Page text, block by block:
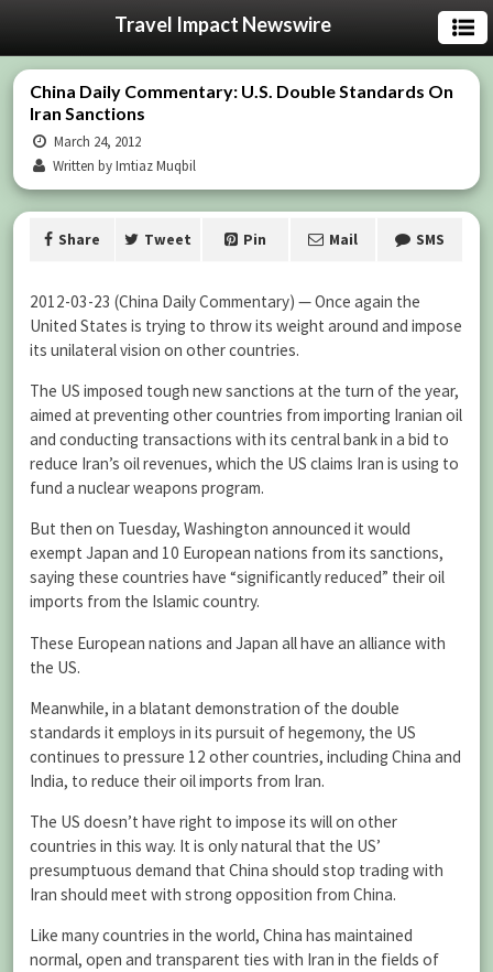
Travel Impact Newswire
China Daily Commentary: U.S. Double Standards On
Iran Sanctions
March 24, 2012
Written by Imtiaz Muqbil
Share Tweet Pin Mail SMS
2012-03-23 (China Daily Commentary) — Once again the
United States is trying to throw its weight around and impose
its unilateral vision on other countries.
The US imposed tough new sanctions at the turn of the year,
aimed at preventing other countries from importing Iranian oil
and conducting transactions with its central bank in a bid to
reduce Iran’s oil revenues, which the US claims Iran is using to
fund a nuclear weapons program.
But then on Tuesday, Washington announced it would
exempt Japan and 10 European nations from its sanctions,
saying these countries have “significantly reduced” their oil
imports from the Islamic country.
These European nations and Japan all have an alliance with
the US.
Meanwhile, in a blatant demonstration of the double
standards it employs in its pursuit of hegemony, the US
continues to pressure 12 other countries, including China and
India, to reduce their oil imports from Iran.
The US doesn’t have right to impose its will on other
countries in this way. It is only natural that the US’
presumptuous demand that China should stop trading with
Iran should meet with strong opposition from China.
Like many countries in the world, China has maintained
normal, open and transparent ties with Iran in the fields of